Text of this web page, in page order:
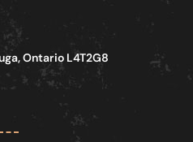
Ontario L4T2G8